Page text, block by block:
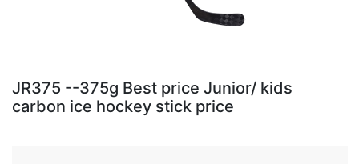
JR375 --375g Best price Junior/ kids
carbon ice hockey stick price